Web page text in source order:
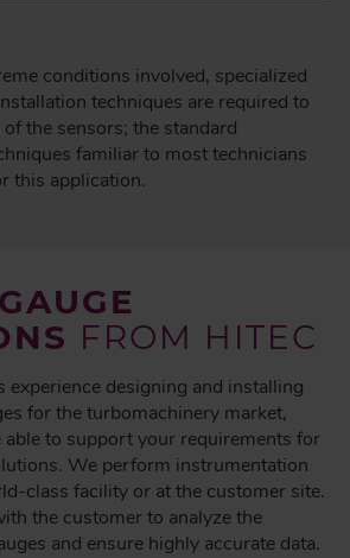
conditions involved, specialized
techniques are required to
the sensors; the standard
familiar to most technicians
this application.
FROM HITEC
designing and installing
for the turbomachinery market,
able to support your requirements for
We perform instrumentation
class facility or at the customer site.
the customer to analyze the
and ensure highly accurate data.